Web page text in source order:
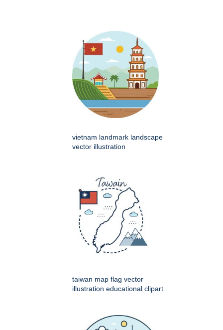
vietnam landmark landscape
vector illustration
taiwan map flag vector
illustration educational clipart